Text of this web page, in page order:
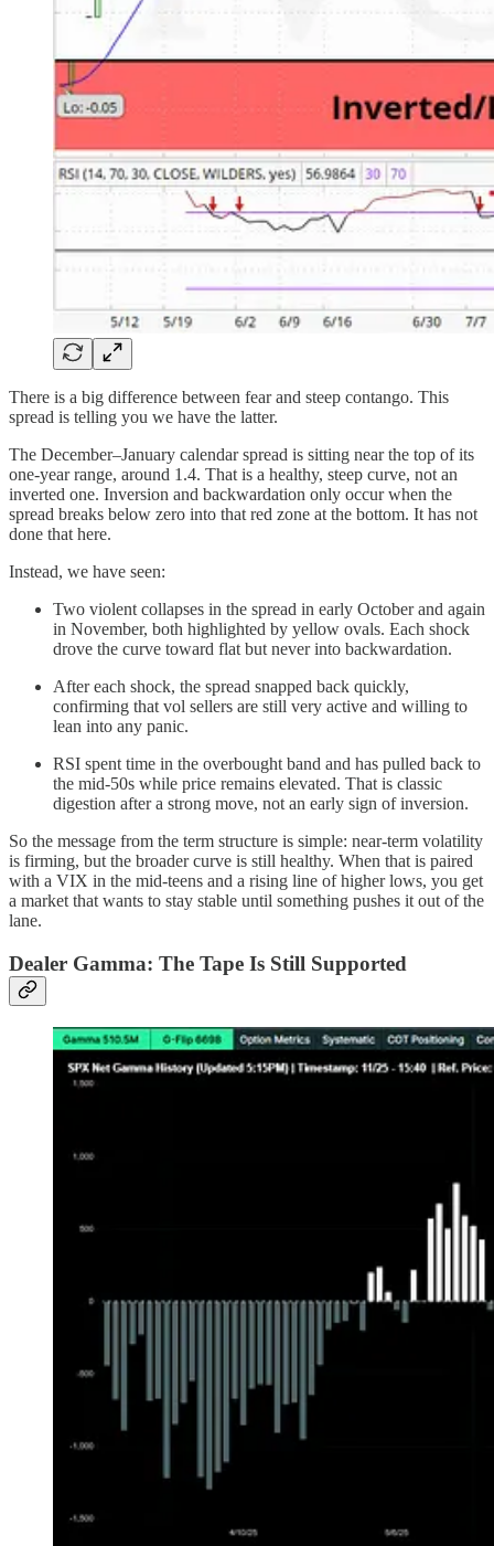
There is a big difference between fear and steep contango. This
spread is telling you we have the latter.
The December–January calendar spread is sitting near the top of its
one-year range, around 1.4. That is a healthy, steep curve, not an
inverted one. Inversion and backwardation only occur when the
spread breaks below zero into that red zone at the bottom. It has not
done that here.
Instead, we have seen:
Two violent collapses in the spread in early October and again
in November, both highlighted by yellow ovals. Each shock
drove the curve toward flat but never into backwardation.
After each shock, the spread snapped back quickly,
confirming that vol sellers are still very active and willing to
lean into any panic.
RSI spent time in the overbought band and has pulled back to
the mid-50s while price remains elevated. That is classic
digestion after a strong move, not an early sign of inversion.
So the message from the term structure is simple: near-term volatility
is firming, but the broader curve is still healthy. When that is paired
with a VIX in the mid-teens and a rising line of higher lows, you get
a market that wants to stay stable until something pushes it out of the
lane.
Dealer Gamma: The Tape Is Still Supported